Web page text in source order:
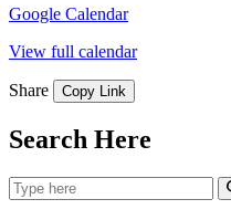
Google Calendar
View full calendar
Share Copy Link
Search Here
Search